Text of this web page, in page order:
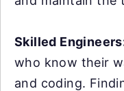
Skilled
who know their
and coding.